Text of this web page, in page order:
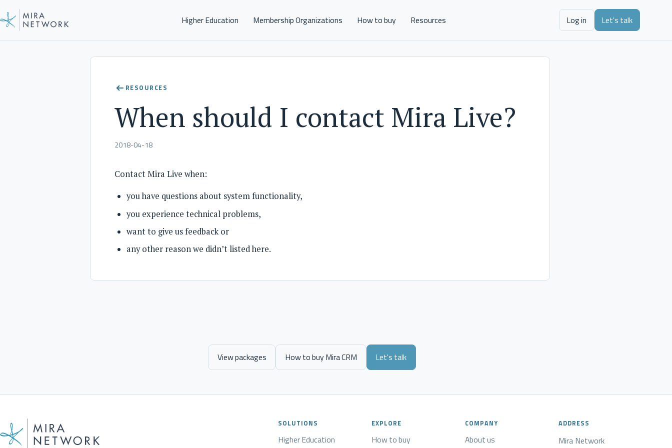
Higher Education Membership Organizations How to buy Resources Log in Let's talk
RESOURCES
When should I contact Mira Live?
2018-04-18
Contact Mira Live when:
you have questions about system functionality,
you experience technical problems,
want to give us feedback or
any other reason we didn’t listed here.
View packages How to buy Mira CRM Let's talk
SOLUTIONS
Higher Education
EXPLORE
How to buy
COMPANY
About us
ADDRESS
Mira Network